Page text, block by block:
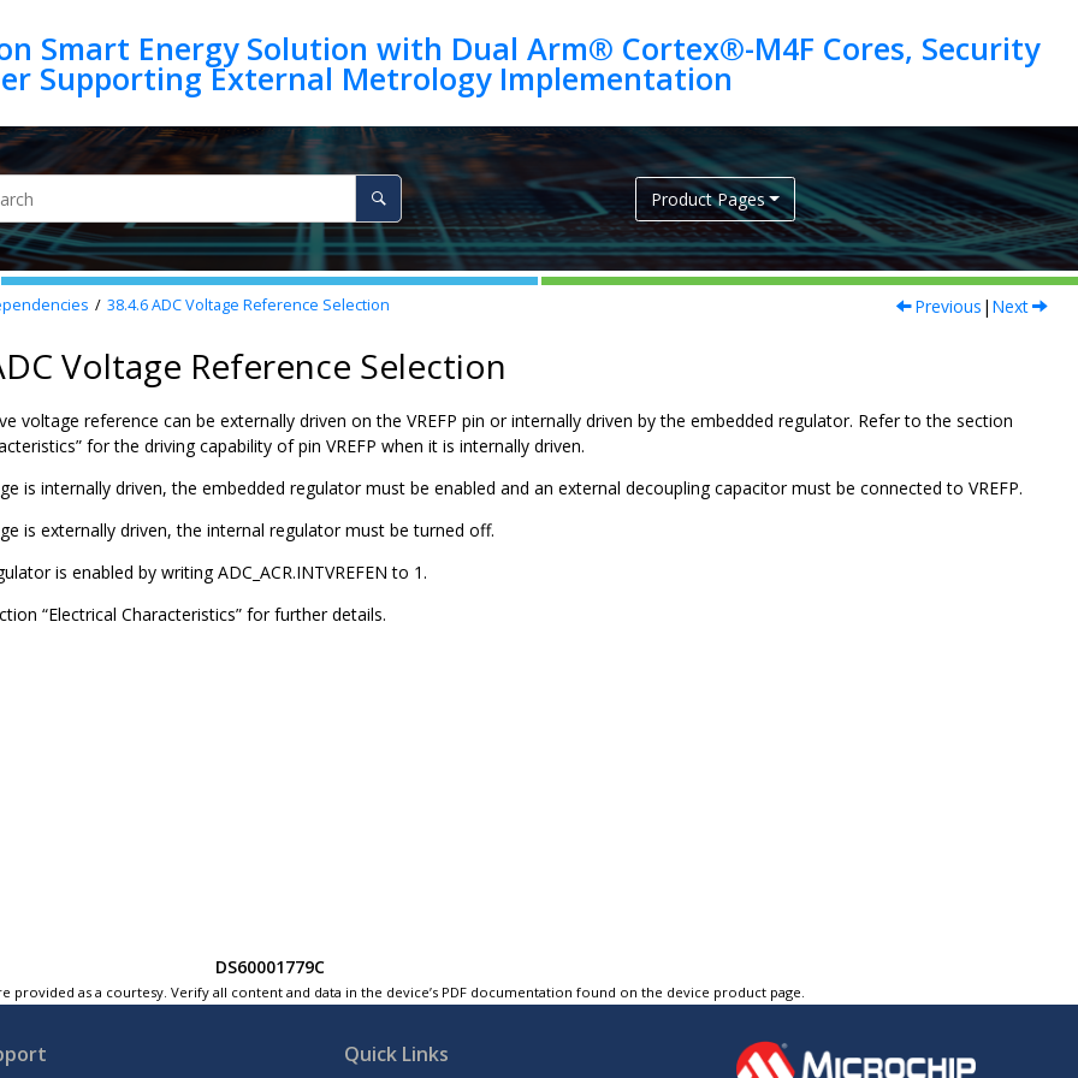
Smart Energy Solution with Dual Arm® Cortex®-M4F Cores, Security
Product Pages
38.4.6ADC Voltage Reference Selection Previous | Next
Voltage Reference Selection
voltage reference can be externally driven on the VREFP pin or internally driven by the embedded regulator. Refer to the section
for the driving capability of pin VREFP when it is internally driven.
is internally driven, the embedded regulator must be enabled and an external decoupling capacitor must be connected to VREFP.
is externally driven, the internal regulator must be turned off.
is enabled by writing ADC_ACR.INTVREFEN to 1.
“Electrical Characteristics” for further details.
DS60001779C
as a courtesy. Verify all content and data in the device’s PDF documentation found on the device product page.
Quick Links